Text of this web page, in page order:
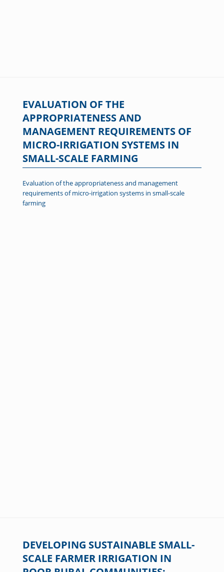
EVALUATION OF THE
APPROPRIATENESS AND
MANAGEMENT REQUIREMENTS OF
MICRO-IRRIGATION SYSTEMS IN
SMALL-SCALE FARMING
Evaluation of the appropriateness and management
requirements of micro-irrigation systems in small-scale
farming
DEVELOPING SUSTAINABLE SMALL-
SCALE FARMER IRRIGATION IN